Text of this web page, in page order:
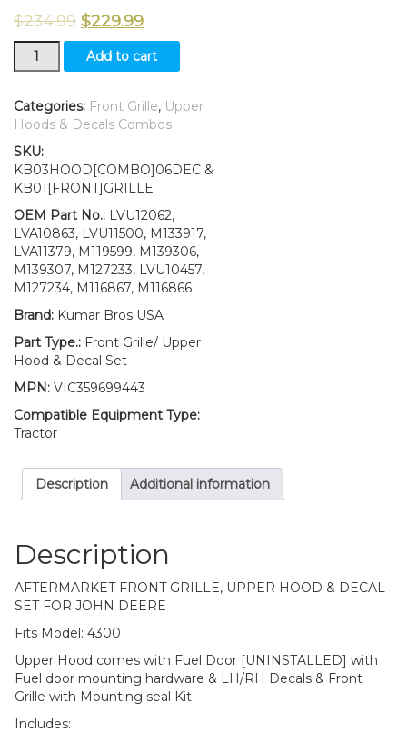
$234.99 $229.99
New
Front
Upper
Hood
Fuel
Door
With
Fuel
Door
Mounting
Hardware
and
Decal
Set
Fits
Deere
4300
quantity
Add to cart
Categories: Front Grille, Upper
Hoods & Decals Combos
SKU:
KB03HOOD[COMBO]06DEC &
KB01[FRONT]GRILLE
OEM Part No.: LVU12062,
LVA10863, LVU11500, M133917,
LVA11379, M119599, M139306,
M139307, M127233, LVU10457,
M127234, M116867, M116866
Brand: Kumar Bros USA
Part Type.: Front Grille/ Upper
Hood & Decal Set
MPN: VIC359699443
Compatible Equipment Type:
Tractor
Description Additional information
Description
AFTERMARKET FRONT GRILLE, UPPER HOOD & DECAL
SET FOR JOHN DEERE
Fits Model: 4300
Upper Hood comes with Fuel Door [UNINSTALLED] with
Fuel door mounting hardware & LH/RH Decals & Front
Grille with Mounting seal Kit
Includes: